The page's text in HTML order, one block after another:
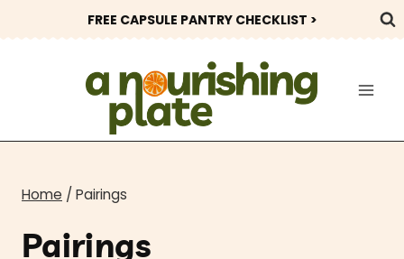
to
FREE CAPSULE PANTRY CHECKLIST >
Home / Pairings
Pairings